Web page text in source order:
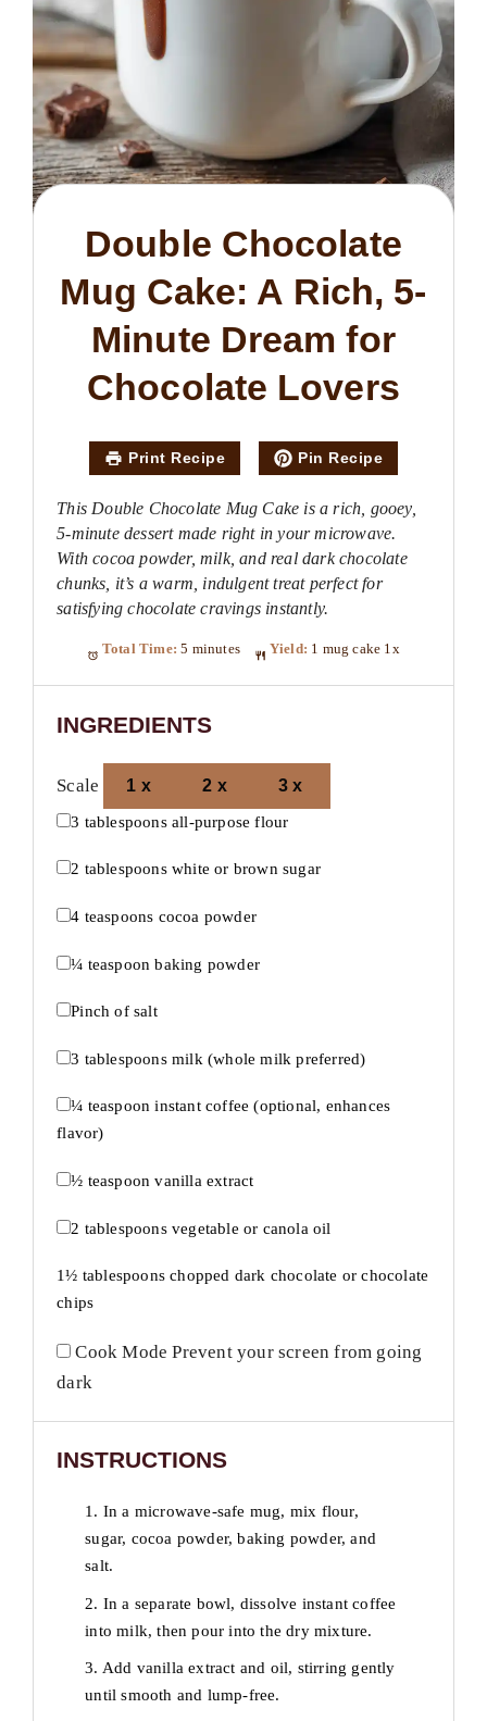
Double Chocolate
Mug Cake: A Rich, 5-
Minute Dream for
Chocolate Lovers
Print Recipe Pin Recipe
This Double Chocolate Mug Cake is a rich, gooey,
5-minute dessert made right in your microwave.
With cocoa powder, milk, and real dark chocolate
chunks, it’s a warm, indulgent treat perfect for
satisfying chocolate cravings instantly.
Total Time: 5 minutes Yield: 1 mug cake 1x
INGREDIENTS
Scale 1x 2x 3x
3 tablespoonsall-purpose flour
2 tablespoonswhite or brown sugar
4 teaspoons cocoa powder
¼ teaspoon baking powder
Pinch of salt
3 tablespoonsmilk (whole milk preferred)
¼ teaspoon instant coffee (optional, enhances
flavor)
½ teaspoon vanilla extract
2 tablespoonsvegetable or canola oil
1½ tablespoons chopped dark chocolate or chocolate
chips
Cook Mode Prevent your screen from going
dark
INSTRUCTIONS
1. In a microwave-safe mug, mix flour,
sugar, cocoa powder, baking powder, and
salt.
2. In a separate bowl, dissolve instant coffee
into milk, then pour into the dry mixture.
3. Add vanilla extract and oil, stirring gently
until smooth and lump-free.